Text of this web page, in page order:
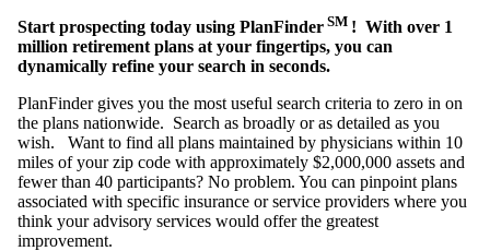
Start prospecting today using PlanFinder SM ! With over 1
million retirement plans at your fingertips, you can
dynamically refine your search in seconds.
PlanFinder gives you the most useful search criteria to zero in on
the plans nationwide. Search as broadly or as detailed as you
wish. Want to find all plans maintained by physicians within 10
miles of your zip code with approximately $2,000,000 assets and
fewer than 40 participants? No problem. You can pinpoint plans
associated with specific insurance or service providers where you
think your advisory services would offer the greatest
improvement.